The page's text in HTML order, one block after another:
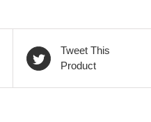
Tweet This
Product